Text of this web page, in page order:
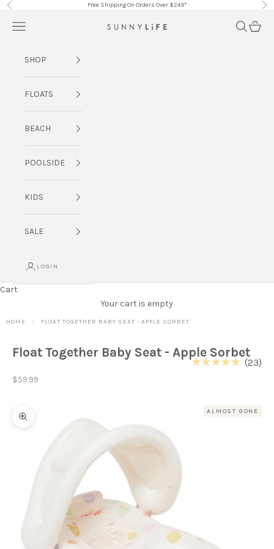
Skip to content
Previous Free Shipping On Orders Over $249*
SUNNYLiFE AU
Navigation menu Search
Cart
SHOP
FLOATS
BEACH
POOLSIDE
KIDS
SALE
LOGIN
Cart
Your cart is empty
HOME FLOAT TOGETHER BABY SEAT - APPLE SORBET
Float Together Baby Seat - Apple Sorbet
23
Sale price
$59.99
ALMOST GONE
Zoom picture